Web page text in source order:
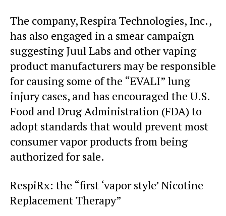
The company, Respira Technologies, Inc.,
has also engaged in a smear campaign
suggesting Juul Labs and other vaping
product manufacturers may be responsible
for causing some of the “EVALI” lung
injury cases, and has encouraged the U.S.
Food and Drug Administration (FDA) to
adopt standards that would prevent most
consumer vapor products from being
authorized for sale.
RespiRx: the “first ‘vapor style’ Nicotine
Replacement Therapy”